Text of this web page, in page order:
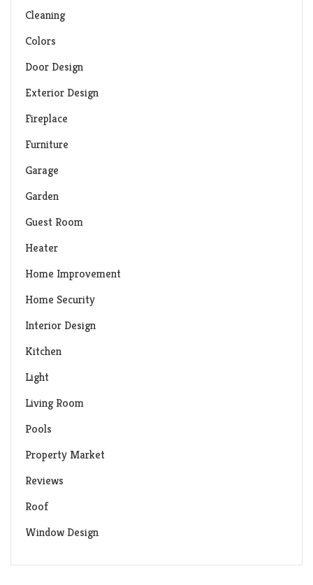
Cleaning
Colors
Door Design
Exterior Design
Fireplace
Furniture
Garage
Garden
Guest Room
Heater
Home Improvement
Home Security
Interior Design
Kitchen
Light
Living Room
Pools
Property Market
Reviews
Roof
Window Design